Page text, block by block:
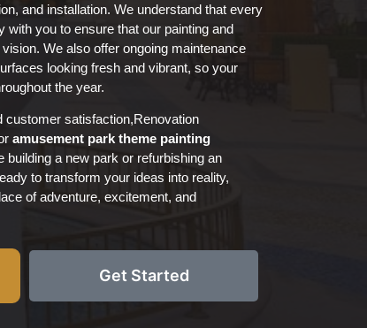
and installation. We understand that every
with you to ensure that our painting and
We also offer ongoing maintenance
looking fresh and vibrant, so your
the year.
customer satisfaction,Renovation
amusement park theme painting
a new park or refurbishing an
to transform your ideas into reality,
of adventure, excitement, and
Get Started